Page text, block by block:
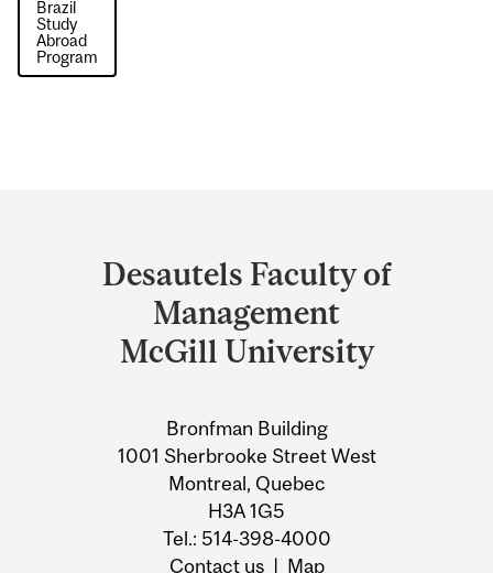
Brazil
Study
Abroad
Program
University
Information
Desautels Faculty of
Management
McGill University
Bronfman Building
1001 Sherbrooke Street West
Montreal, Quebec
H3A 1G5
Tel.: 514-398-4000
Contact us| Map